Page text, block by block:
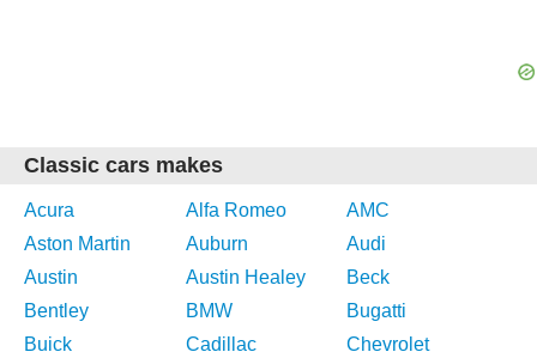
Classic cars makes
Acura Alfa Romeo
AMC
Aston Martin
Auburn
Audi
Austin
Austin Healey
Beck
Bentley
BMW
Bugatti
Buick
Cadillac
Chevrolet